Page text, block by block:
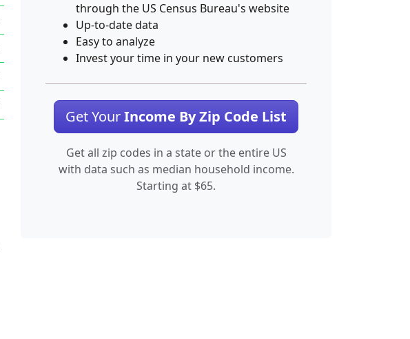
through the US Census Bureau's website
Up-to-date data
Easy to analyze
Invest your time in your new customers
Get YourIncome By Zip Code List
Get all zip codes in a state or the entire US
with data such as median household income.
Starting at $65.